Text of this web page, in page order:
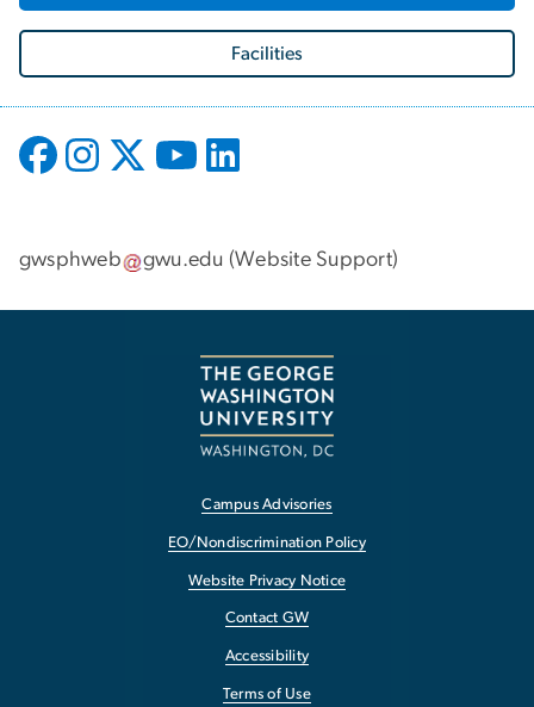
Facilities
gwsphweb gwu.edu (Website Support)
Campus Advisories
EO/Nondiscrimination Policy
Website Privacy Notice
Contact GW
Accessibility
Terms of Use